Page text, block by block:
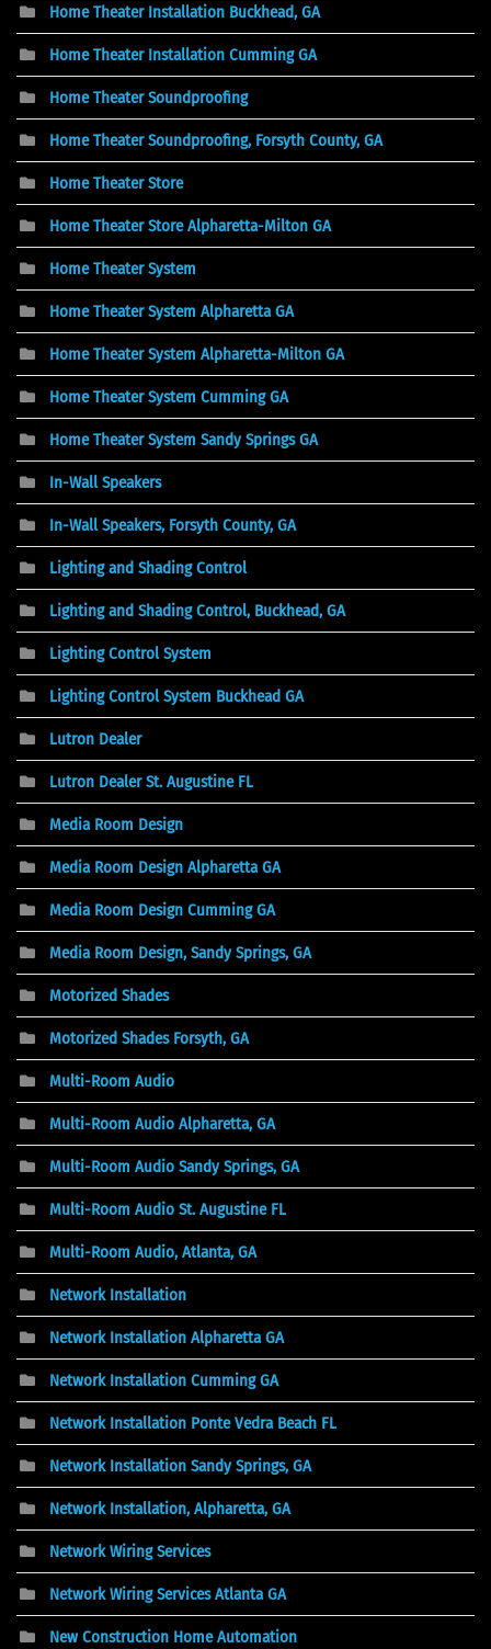
Home Theater Installation Buckhead, GA
Home Theater Installation Cumming GA
Home Theater Soundproofing
Home Theater Soundproofing, Forsyth County, GA
Home Theater Store
Home Theater Store Alpharetta-Milton GA
Home Theater System
Home Theater System Alpharetta GA
Home Theater System Alpharetta-Milton GA
Home Theater System Cumming GA
Home Theater System Sandy Springs GA
In-Wall Speakers
In-Wall Speakers, Forsyth County, GA
Lighting and Shading Control
Lighting and Shading Control, Buckhead, GA
Lighting Control System
Lighting Control System Buckhead GA
Lutron Dealer
Lutron Dealer St. Augustine FL
Media Room Design
Media Room Design Alpharetta GA
Media Room Design Cumming GA
Media Room Design, Sandy Springs, GA
Motorized Shades
Motorized Shades Forsyth, GA
Multi-Room Audio
Multi-Room Audio Alpharetta, GA
Multi-Room Audio Sandy Springs, GA
Multi-Room Audio St. Augustine FL
Multi-Room Audio, Atlanta, GA
Network Installation
Network Installation Alpharetta GA
Network Installation Cumming GA
Network Installation Ponte Vedra Beach FL
Network Installation Sandy Springs, GA
Network Installation, Alpharetta, GA
Network Wiring Services
Network Wiring Services Atlanta GA
New Construction Home Automation